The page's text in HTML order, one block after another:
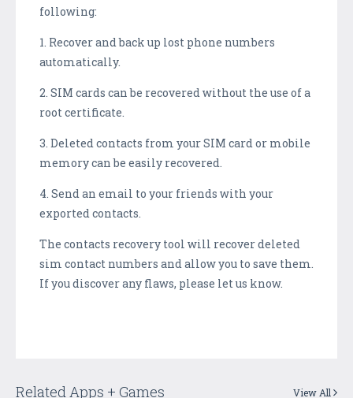
following:
1. Recover and back up lost phone numbers
automatically.
2. SIM cards can be recovered without the use of a
root certificate.
3. Deleted contacts from your SIM card or mobile
memory can be easily recovered.
4. Send an email to your friends with your
exported contacts.
The contacts recovery tool will recover deleted
sim contact numbers and allow you to save them.
If you discover any flaws, please let us know.
Related Apps + Games View All